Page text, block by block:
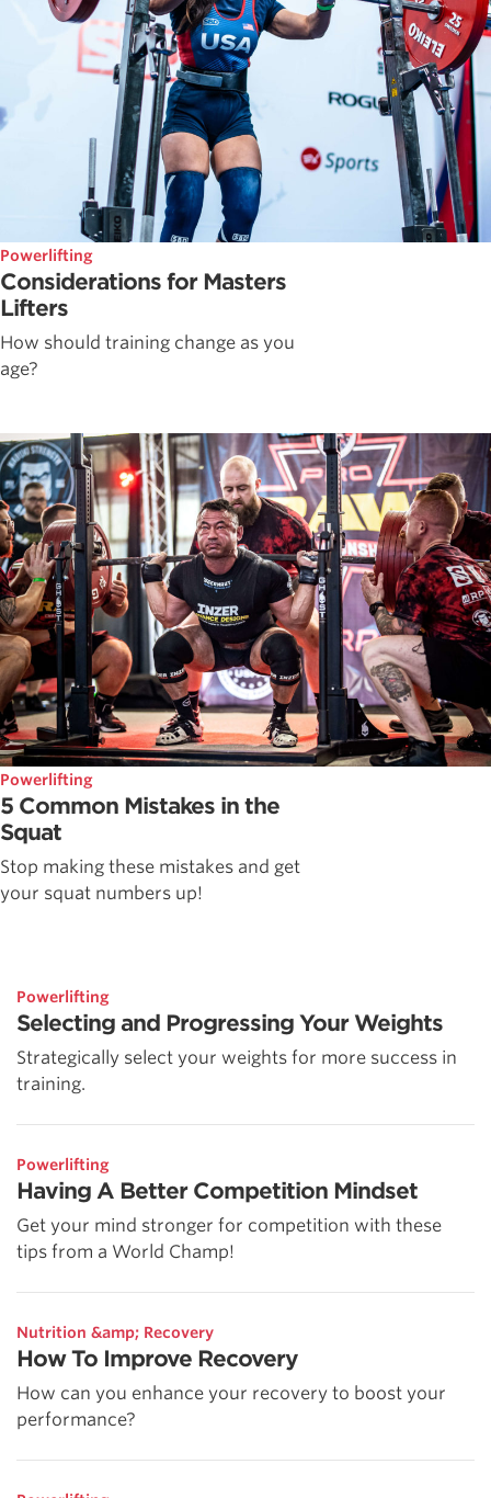
Powerlifting
Considerations for Masters
Lifters
How should training change as you
age?
Powerlifting
5 Common Mistakes in the
Squat
Stop making these mistakes and get
your squat numbers up!
Powerlifting
Selecting and Progressing Your Weights
Strategically select your weights for more success in
training.
Powerlifting
Having A Better Competition Mindset
Get your mind stronger for competition with these
tips from a World Champ!
Nutrition &amp; Recovery
How To Improve Recovery
How can you enhance your recovery to boost your
performance?